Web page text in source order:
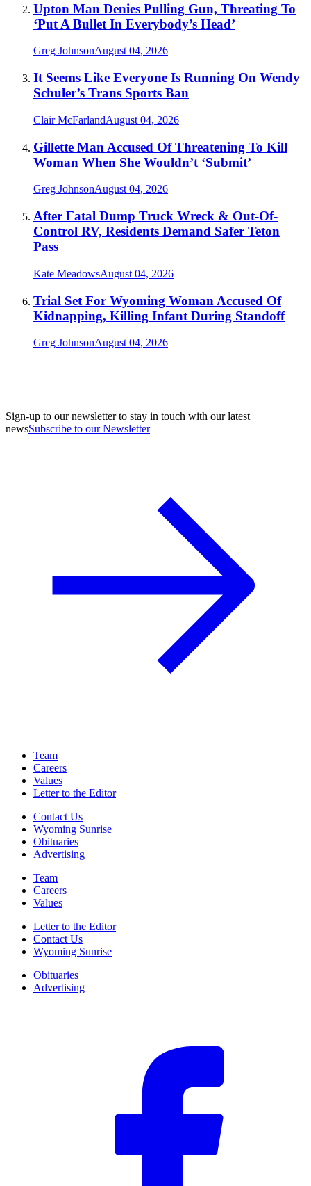
Upton Man Denies Pulling Gun, Threating To
‘Put A Bullet In Everybody’s Head’
Greg JohnsonAugust 04, 2026
It Seems Like Everyone Is Running On Wendy
Schuler’s Trans Sports Ban
Clair McFarlandAugust 04, 2026
Gillette Man Accused Of Threatening To Kill
Woman When She Wouldn’t ‘Submit’
Greg JohnsonAugust 04, 2026
After Fatal Dump Truck Wreck & Out-Of-
Control RV, Residents Demand Safer Teton
Pass
Kate MeadowsAugust 04, 2026
Trial Set For Wyoming Woman Accused Of
Kidnapping, Killing Infant During Standoff
Greg JohnsonAugust 04, 2026
Sign-up to our newsletter to stay in touch with our latest
newsSubscribe to our Newsletter
Team
Careers
Values
Letter to the Editor
Contact Us
Wyoming Sunrise
Obituaries
Advertising
Team
Careers
Values
Letter to the Editor
Contact Us
Wyoming Sunrise
Obituaries
Advertising